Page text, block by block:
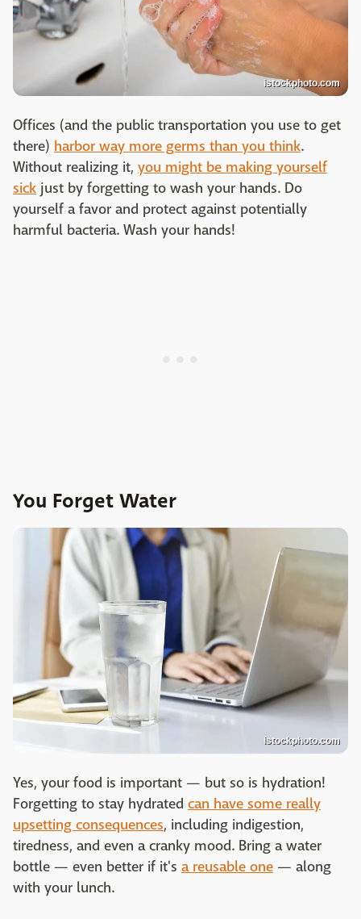
istockphoto.com
Offices (and the public transportation you use to get
there) harbor way more germs than you think.
Without realizing it, you might be making yourself
sick just by forgetting to wash your hands. Do
yourself a favor and protect against potentially
harmful bacteria. Wash your hands!
You Forget Water
istockphoto.com
Yes, your food is important — but so is hydration!
Forgetting to stay hydrated can have some really
upsetting consequences, including indigestion,
tiredness, and even a cranky mood. Bring a water
bottle — even better if it's a reusable one — along
with your lunch.